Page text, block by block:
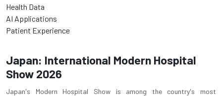
Health Data
AI Applications
Patient Experience
Japan: International Modern Hospital
Show 2026
Japan's Modern Hospital Show is among the country's most